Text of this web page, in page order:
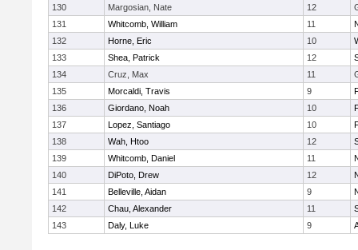
130 Margosian, Nate 12
131
Whitcomb, William 11
132
Horne, Eric 10
133
Shea, Patrick 12
134
Cruz, Max 11
135
Morcaldi, Travis 9
136
Giordano, Noah 10
137
Lopez, Santiago 10
138
Wah, Htoo 12
139
Whitcomb, Daniel 11
140
DiPoto, Drew 12
141
Belleville, Aidan 9
142
Chau, Alexander 11
143
Daly, Luke 9